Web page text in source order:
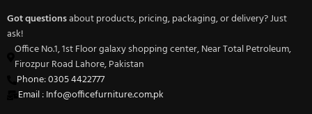
Got questionsabout products, pricing, packaging, or delivery? Just
ask!
Office No.1, 1st Floor galaxy shopping center, Near Total Petroleum,
Firozpur Road Lahore, Pakistan
Phone: 0305 4422777
Email : Info@officefurniture.com.pk